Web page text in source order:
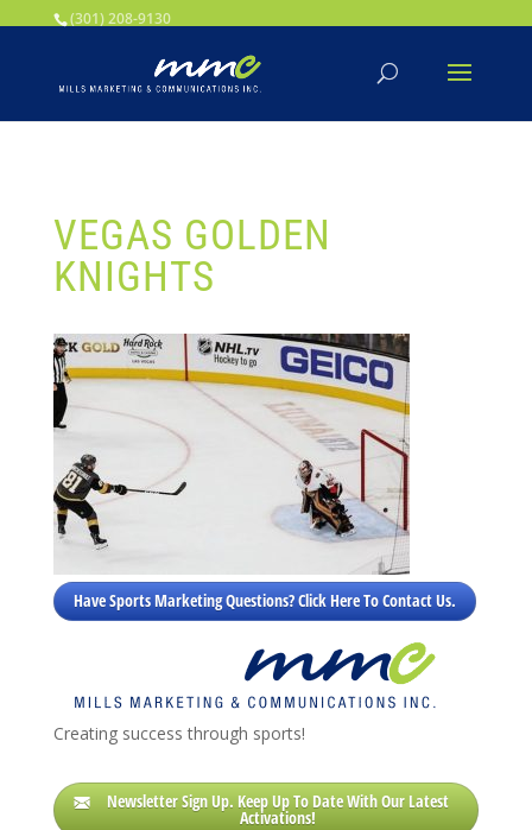
Your SEO optimized title page contents
(301) 208-9130
VEGAS GOLDEN
KNIGHTS
Have Sports Marketing Questions? Click Here To Contact Us.
Creating success through sports!
Newsletter Sign Up. Keep Up To Date With Our Latest
Activations!